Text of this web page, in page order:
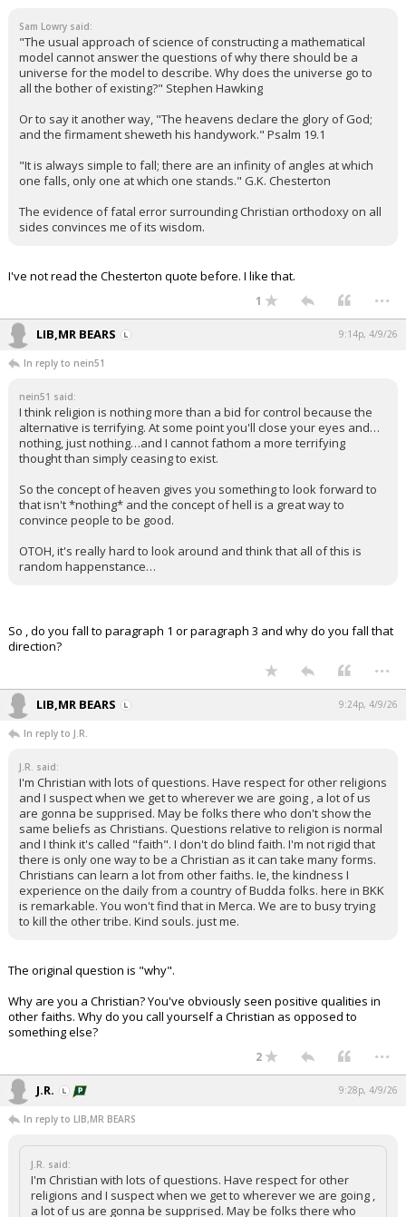
Sam Lowry said:
"The usual approach of science of constructing a mathematical
model cannot answer the questions of why there should be a
universe for the model to describe. Why does the universe go to
all the bother of existing?" Stephen Hawking
Or to say it another way, "The heavens declare the glory of God;
and the firmament sheweth his handywork." Psalm 19.1
"It is always simple to fall; there are an infinity of angles at which
one falls, only one at which one stands." G.K. Chesterton
The evidence of fatal error surrounding Christian orthodoxy on all
sides convinces me of its wisdom.
I've not read the Chesterton quote before. I like that.
1 ...
LIB,MR BEARS 9:14p, 4/9/26
In reply to nein51
nein51 said:
I think religion is nothing more than a bid for control because the
alternative is terrifying. At some point you'll close your eyes and…
nothing, just nothing…and I cannot fathom a more terrifying
thought than simply ceasing to exist.
So the concept of heaven gives you something to look forward to
that isn't *nothing* and the concept of hell is a great way to
convince people to be good.
OTOH, it's really hard to look around and think that all of this is
random happenstance…
So , do you fall to paragraph 1 or paragraph 3 and why do you fall that
direction?
...
LIB,MR BEARS 9:24p, 4/9/26
In reply to J.R.
J.R. said:
I'm Christian with lots of questions. Have respect for other religions
and I suspect when we get to wherever we are going , a lot of us
are gonna be supprised. May be folks there who don't show the
same beliefs as Christians. Questions relative to religion is normal
and I think it's called "faith". I don't do blind faith. I'm not rigid that
there is only one way to be a Christian as it can take many forms.
Christians can learn a lot from other faiths. Ie, the kindness I
experience on the daily from a country of Budda folks. here in BKK
is remarkable. You won't find that in Merca. We are to busy trying
to kill the other tribe. Kind souls. just me.
The original question is "why".
Why are you a Christian? You've obviously seen positive qualities in
other faiths. Why do you call yourself a Christian as opposed to
something else?
2 ...
J.R. 9:28p, 4/9/26
In reply to LIB,MR BEARS
J.R. said:
I'm Christian with lots of questions. Have respect for other
religions and I suspect when we get to wherever we are going ,
a lot of us are gonna be supprised. May be folks there who